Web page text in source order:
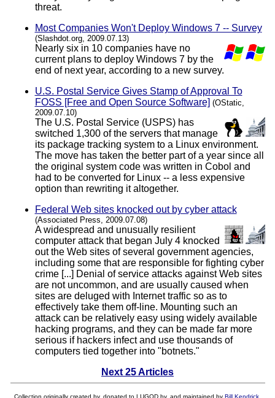
threat.
Most Companies Won't Deploy Windows 7 -- Survey
(Slashdot.org, 2009.07.13)
Nearly six in 10 companies have no
current plans to deploy Windows 7 by the
end of next year, according to a new survey.
U.S. Postal Service Gives Stamp of Approval To
FOSS [Free and Open Source Software] (OStatic,
2009.07.10)
The U.S. Postal Service (USPS) has
switched 1,300 of the servers that manage
its package tracking system to a Linux environment.
The move has taken the better part of a year since all
the original system code was written in Cobol and
had to be converted for Linux -- a less expensive
option than rewriting it altogether.
Federal Web sites knocked out by cyber attack
(Associated Press, 2009.07.08)
A widespread and unusually resilient
computer attack that began July 4 knocked
out the Web sites of several government agencies,
including some that are responsible for fighting cyber
crime [...] Denial of service attacks against Web sites
are not uncommon, and are usually caused when
sites are deluged with Internet traffic so as to
effectively take them off-line. Mounting such an
attack can be relatively easy using widely available
hacking programs, and they can be made far more
serious if hackers infect and use thousands of
computers tied together into "botnets."
Next 25 Articles
Collection originally created by, donated to LUGOD by, and maintained by Bill Kendrick